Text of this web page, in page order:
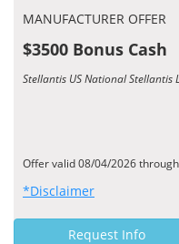
MANUFACTURER OFFER
$3500 Bonus Cash
Stellantis US National Stellantis
Offer valid 08/04/2026
*Disclaimer
Request Info